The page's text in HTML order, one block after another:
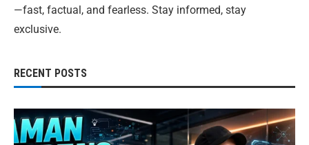
—fast, factual, and fearless. Stay informed, stay
exclusive.
RECENT POSTS